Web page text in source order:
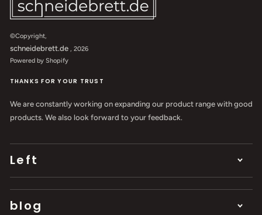
©Copyright,
schneidebrett.de, 2026
Powered by Shopify
THANKS FOR YOUR TRUST
We are constantly working on expanding our product range with good
products. We also look forward to your feedback.
Left
blog